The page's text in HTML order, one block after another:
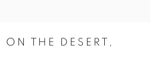
ON THE DESERT ,